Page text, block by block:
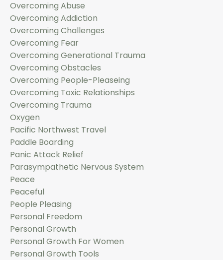
Overcoming Abuse
Overcoming Addiction
Overcoming Challenges
Overcoming Fear
Overcoming Generational Trauma
Overcoming Obstacles
Overcoming People-Pleaseing
Overcoming Toxic Relationships
Overcoming Trauma
Oxygen
Pacific Northwest Travel
Paddle Boarding
Panic Attack Relief
Parasympathetic Nervous System
Peace
Peaceful
People Pleasing
Personal Freedom
Personal Growth
Personal Growth For Women
Personal Growth Tools